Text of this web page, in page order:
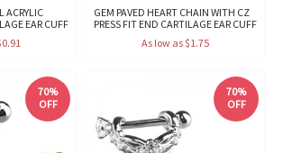
ACRYLIC
EAR CUFF
GEM PAVED HEART CHAIN WITH CZ
PRESS FIT END CARTILAGE EAR CUFF
As low as $1.75
70%
OFF
70%
OFF